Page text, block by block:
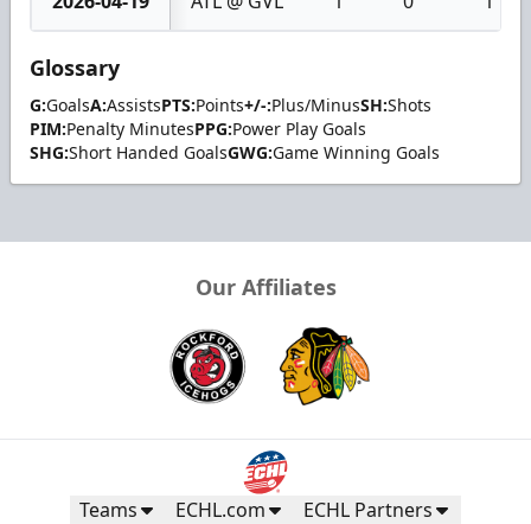
Glossary
G:GoalsA:AssistsPTS:Points+/-:Plus/MinusSH:Shots
PIM:Penalty MinutesPPG:Power Play Goals
SHG:Short Handed GoalsGWG:Game Winning Goals
Our Affiliates
Teams ECHL.com ECHL Partners